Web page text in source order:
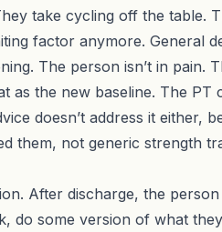
take cycling off the table.
factor anymore. General
The person isn’t in pain.
the new baseline. The PT
doesn’t address it either,
them, not generic strength
After discharge, the
do some version of what